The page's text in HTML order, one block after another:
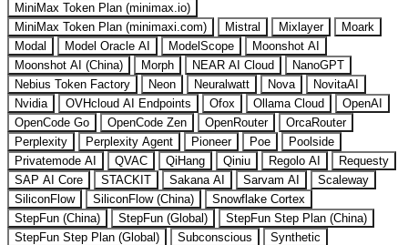
MiniMax Token Plan (minimax.io)
MiniMax Token Plan (minimaxi.com)
Mistral Mixlayer
Moark
Modal
Model Oracle AI ModelScope
Moonshot AI
Moonshot AI (China)
Morph NEAR AI Cloud
NanoGPT
Nebius Token Factory
Neon Neuralwatt Nova
NovitaAI
Nvidia
OVHcloud AI Endpoints Ofox Ollama Cloud
OpenAI
OpenCode Go
OpenCode Zen OpenRouter
OrcaRouter
Perplexity
Perplexity Agent Pioneer Poe
Poolside
Privatemode AI
QVAC QiHang Qiniu Regolo AI
Requesty
SAP AI Core
STACKIT Sakana AI Sarvam AI
Scaleway
SiliconFlow
SiliconFlow (China)
Snowflake Cortex
StepFun (China)
StepFun (Global)
StepFun Step Plan (China)
StepFun Step Plan (Global)
Subconscious
Synthetic